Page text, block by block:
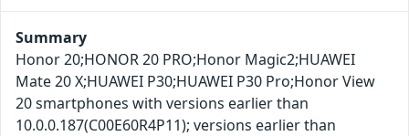
Summary
Honor 20;HONOR 20 PRO;Honor Magic2;HUAWEI
Mate 20 X;HUAWEI P30;HUAWEI P30 Pro;Honor View
20 smartphones with versions earlier than
10.0.0.187(C00E60R4P11); versions earlier than